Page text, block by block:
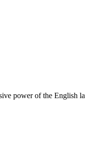
power of the English